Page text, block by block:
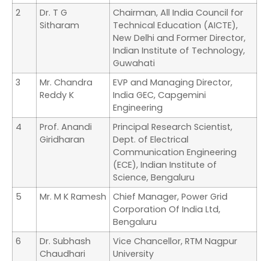
2
Dr. T G
Sitharam
Chairman, All India Council for
Technical Education (AICTE),
New Delhi and Former Director,
Indian Institute of Technology,
Guwahati
3
Mr. Chandra
Reddy K
EVP and Managing Director,
India GEC, Capgemini
Engineering
4
Prof. Anandi
Giridharan
Principal Research Scientist,
Dept. of Electrical
Communication Engineering
(ECE), Indian Institute of
Science, Bengaluru
5
Mr. M K Ramesh Chief Manager, Power Grid
Corporation Of India Ltd,
Bengaluru
6
Dr. Subhash
Chaudhari
Vice Chancellor, RTM Nagpur
University